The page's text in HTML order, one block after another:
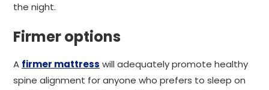
the night.
Firmer options
A firmer mattress will adequately promote healthy
spine alignment for anyone who prefers to sleep on